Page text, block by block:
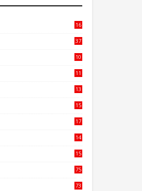
16
37
10
11
13
15
17
14
15
75
73